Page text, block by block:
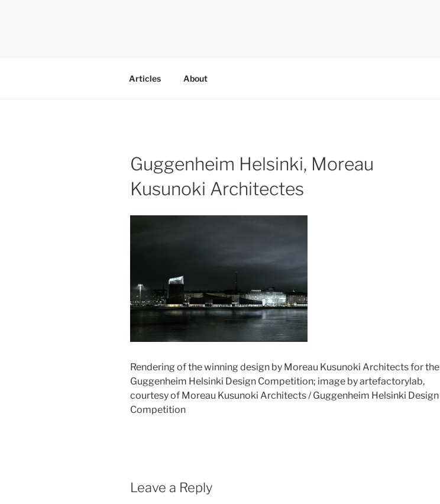
Articles About
Guggenheim Helsinki, Moreau
Kusunoki Architectes
Rendering of the winning design by Moreau Kusunoki Architects for the
Guggenheim Helsinki Design Competition; image by artefactorylab,
courtesy of Moreau Kusunoki Architects / Guggenheim Helsinki Design
Competition
Leave a Reply